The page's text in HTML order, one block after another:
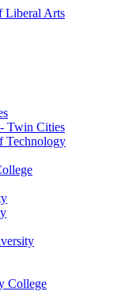
Liberal Arts
Twin Cities
Technology
College